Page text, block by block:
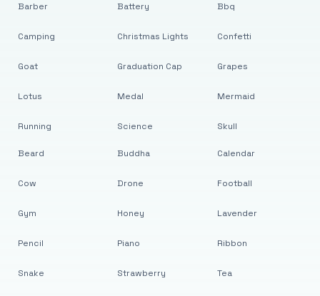
Barber
Camping
Goat
Lotus
Running
Battery
Christmas Lights
Graduation Cap
Medal
Science
Bbq
Confetti
Grapes
Mermaid
Skull
Beard
Cow
Gym
Pencil
Snake
Buddha
Drone
Honey
Piano
Strawberry
Calendar
Football
Lavender
Ribbon
Tea